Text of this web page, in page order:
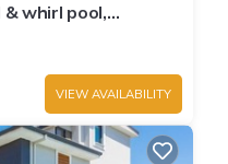
whirl pool,
views
VIEW AVAILABILITY